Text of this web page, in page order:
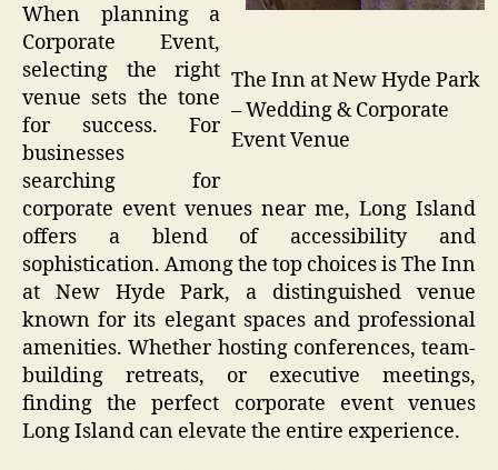
The Inn at New Hyde Park
– Wedding & Corporate
Event Venue
When planning a
Corporate Event,
selecting the right
venue sets the tone
for success. For
businesses
searching for
corporate event venues near me, Long Island
offers a blend of accessibility and
sophistication. Among the top choices is The Inn
at New Hyde Park, a distinguished venue
known for its elegant spaces and professional
amenities. Whether hosting conferences, team-
building retreats, or executive meetings,
finding the perfect corporate event venues
Long Island can elevate the entire experience.